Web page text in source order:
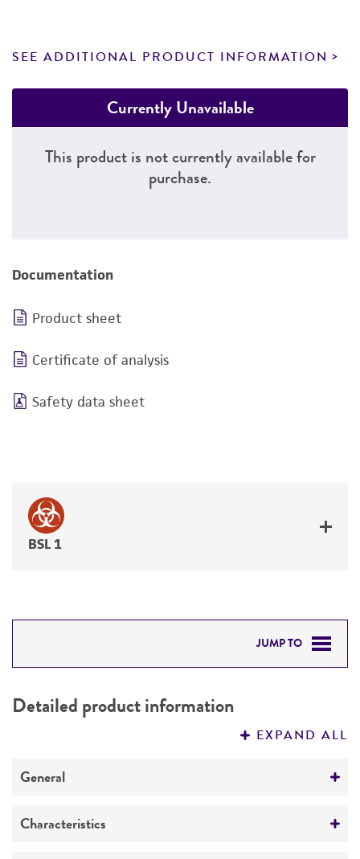
SEE ADDITIONAL PRODUCT INFORMATION
Currently Unavailable
This product is not currently available for
purchase.
Documentation
Product sheet
Certificate of analysis
Safety data sheet
BSL 1
JUMP TO
PERMITS & RESTRICTIONS
Detailed product information
EXPAND ALL
General
Specific applications
Characteristics